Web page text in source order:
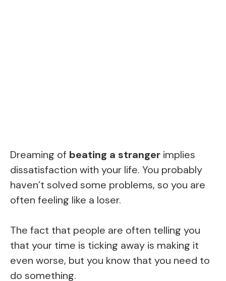
Dreaming of beating a stranger implies
dissatisfaction with your life. You probably
haven’t solved some problems, so you are
often feeling like a loser.
The fact that people are often telling you
that your time is ticking away is making it
even worse, but you know that you need to
do something.